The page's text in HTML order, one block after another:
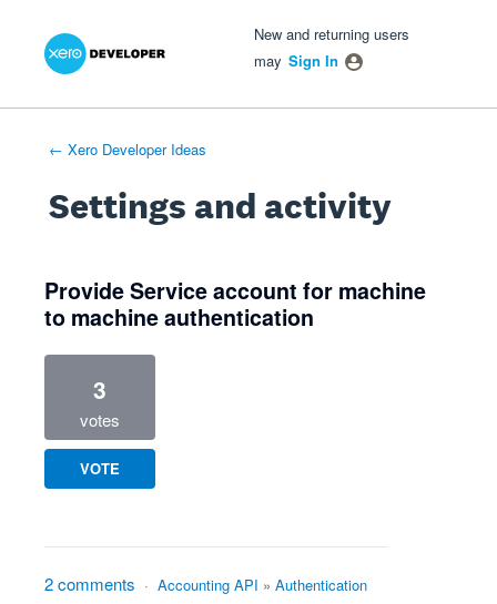
New and returning users
may Sign In
← Xero Developer Ideas
Settings and activity
Provide Service account for machine
to machine authentication
3
votes
VOTE
2 comments · Accounting API » Authentication